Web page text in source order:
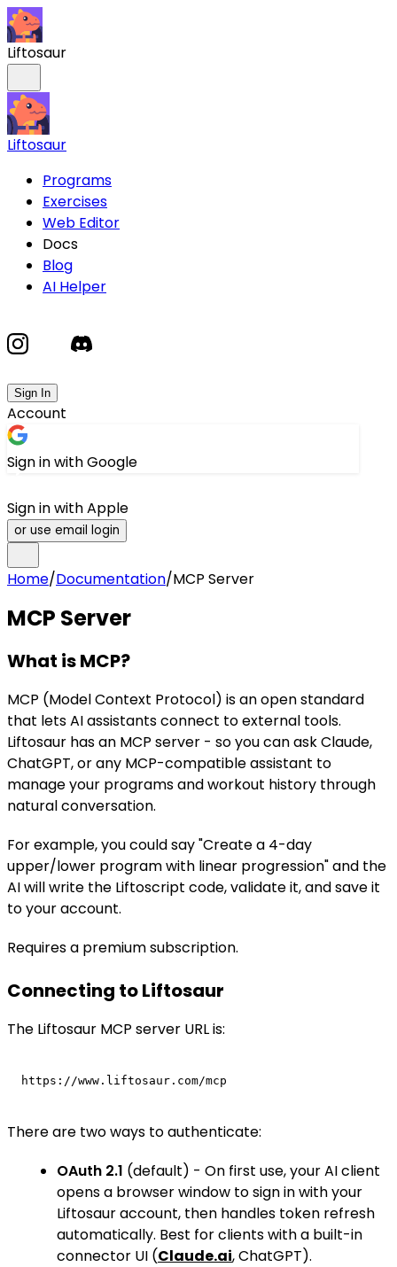
Liftosaur
Liftosaur
Programs
Exercises
Web Editor
Docs
Blog
AI Helper
Sign In
Account
Sign in with Google
Sign in with Apple
or use email login
Home/Documentation/MCP Server
MCP Server
What is MCP?
MCP (Model Context Protocol) is an open standard
that lets AI assistants connect to external tools.
Liftosaur has an MCP server - so you can ask Claude,
ChatGPT, or any MCP-compatible assistant to
manage your programs and workout history through
natural conversation.
For example, you could say "Create a 4-day
upper/lower program with linear progression" and the
AI will write the Liftoscript code, validate it, and save it
to your account.
Requires a premium subscription.
Connecting to Liftosaur
The Liftosaur MCP server URL is:
There are two ways to authenticate:
OAuth 2.1 (default) - On first use, your AI client
opens a browser window to sign in with your
Liftosaur account, then handles token refresh
automatically. Best for clients with a built-in
connector UI (Claude.ai, ChatGPT).